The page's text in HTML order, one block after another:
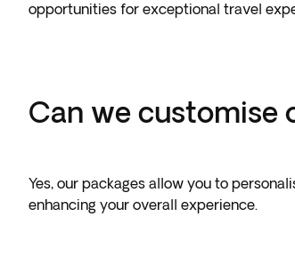
opportunities for exceptional travel
Can we customise
Yes, our packages allow you to
enhancing your overall experience.